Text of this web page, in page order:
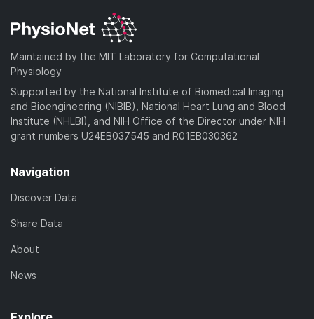
Maintained by the MIT Laboratory for Computational
Physiology
Supported by the National Institute of Biomedical Imaging
and Bioengineering (NIBIB), National Heart Lung and Blood
Institute (NHLBI), and NIH Office of the Director under NIH
grant numbers U24EB037545 and R01EB030362
Navigation
Discover Data
Share Data
About
News